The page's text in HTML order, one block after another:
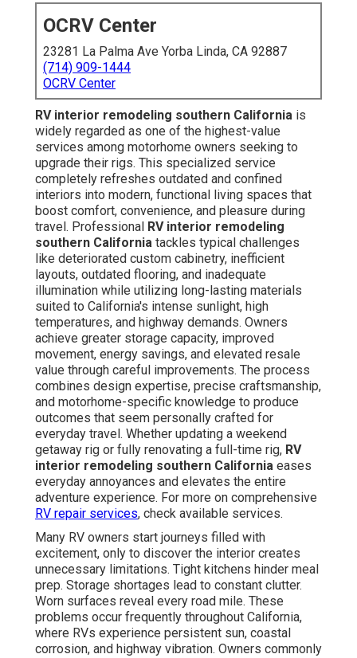
OCRV Center
23281 La Palma Ave Yorba Linda, CA 92887
(714) 909-1444
OCRV Center
RV interior remodeling southern California is
widely regarded as one of the highest-value
services among motorhome owners seeking to
upgrade their rigs. This specialized service
completely refreshes outdated and confined
interiors into modern, functional living spaces that
boost comfort, convenience, and pleasure during
travel. Professional RV interior remodeling
southern California tackles typical challenges
like deteriorated custom cabinetry, inefficient
layouts, outdated flooring, and inadequate
illumination while utilizing long-lasting materials
suited to California's intense sunlight, high
temperatures, and highway demands. Owners
achieve greater storage capacity, improved
movement, energy savings, and elevated resale
value through careful improvements. The process
combines design expertise, precise craftsmanship,
and motorhome-specific knowledge to produce
outcomes that seem personally crafted for
everyday travel. Whether updating a weekend
getaway rig or fully renovating a full-time rig, RV
interior remodeling southern California eases
everyday annoyances and elevates the entire
adventure experience. For more on comprehensive
RV repair services, check available services.
Many RV owners start journeys filled with
excitement, only to discover the interior creates
unnecessary limitations. Tight kitchens hinder meal
prep. Storage shortages lead to constant clutter.
Worn surfaces reveal every road mile. These
problems occur frequently throughout California,
where RVs experience persistent sun, coastal
corrosion, and highway vibration. Owners commonly